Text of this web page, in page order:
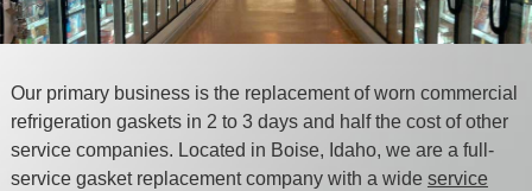
Our primary business is the replacement of worn commercial
refrigeration gaskets in 2 to 3 days and half the cost of other
service companies. Located in Boise, Idaho, we are a full-
service gasket replacement company with a wide service